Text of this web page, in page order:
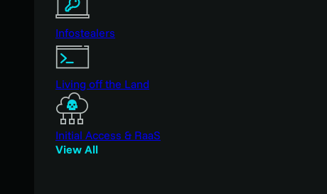
Infostealers
Living off the Land
Initial Access & RaaS
View All